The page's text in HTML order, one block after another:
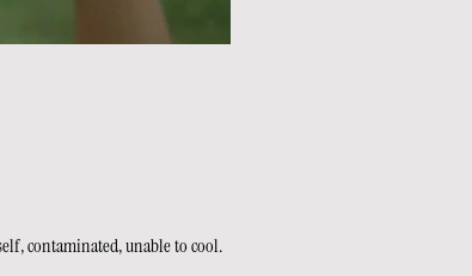
contaminated, unable to cool.